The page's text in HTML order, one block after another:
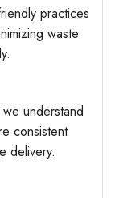
practices
waste
understand
consistent
delivery.